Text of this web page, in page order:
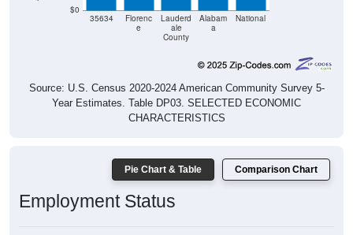
e
ale
County
a
Year Estimates. Table DP03. SELECTED ECONOMIC
CHARACTERISTICS
Pie Chart & Table Comparison Chart
Employment Status